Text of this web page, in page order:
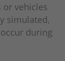
or vehicles
simulated,
during